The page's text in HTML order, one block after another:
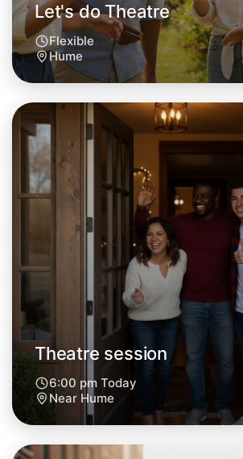
Let's do Theatre
Tomorrow
Central Hume
Let's do Theatre
Flexible
Hume
Theatre session
6:00 pm Today
Near Hume